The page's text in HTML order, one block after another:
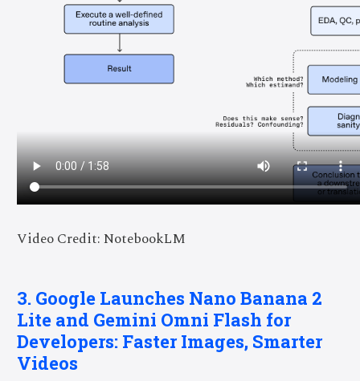
Video Credit: NotebookLM
3. Google Launches Nano Banana 2
Lite and Gemini Omni Flash for
Developers: Faster Images, Smarter
Videos